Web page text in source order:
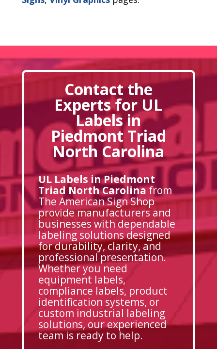
Contact the
Experts for UL
Labels in
Piedmont Triad
North Carolina
UL Labels in Piedmont
Triad North Carolinafrom
The American Sign Shop
provide manufacturers and
businesses with dependable
labeling solutions designed
for durability, clarity, and
professional presentation.
Whether you need
equipment labels,
compliance labels, product
identification systems, or
custom industrial labeling
solutions, our experienced
team is ready to help.